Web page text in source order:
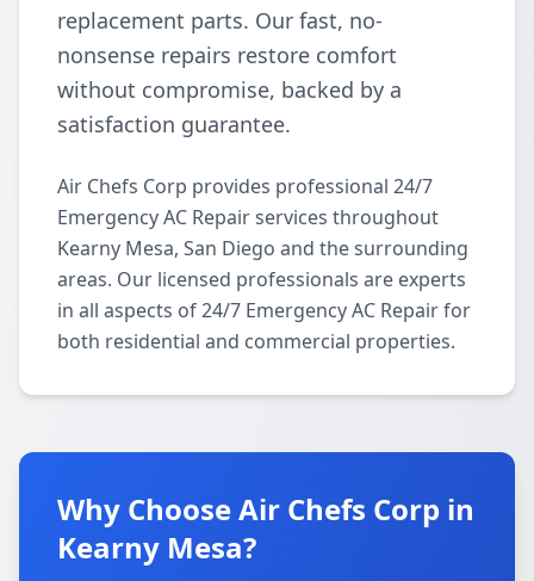
replacement parts. Our fast, no-
nonsense repairs restore comfort
without compromise, backed by a
satisfaction guarantee.
Air Chefs Corp provides professional 24/7
Emergency AC Repair services throughout
Kearny Mesa, San Diego and the surrounding
areas. Our licensed professionals are experts
in all aspects of 24/7 Emergency AC Repair for
both residential and commercial properties.
Why Choose Air Chefs Corp in
Kearny Mesa?